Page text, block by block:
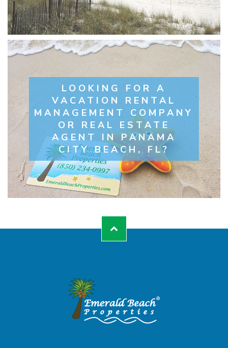
LOOKING FOR A
VACATION RENTAL
MANAGEMENT COMPANY
OR REAL ESTATE
AGENT IN PANAMA
CITY BEACH, FL?